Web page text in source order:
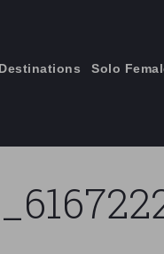
Destinations Solo
tips